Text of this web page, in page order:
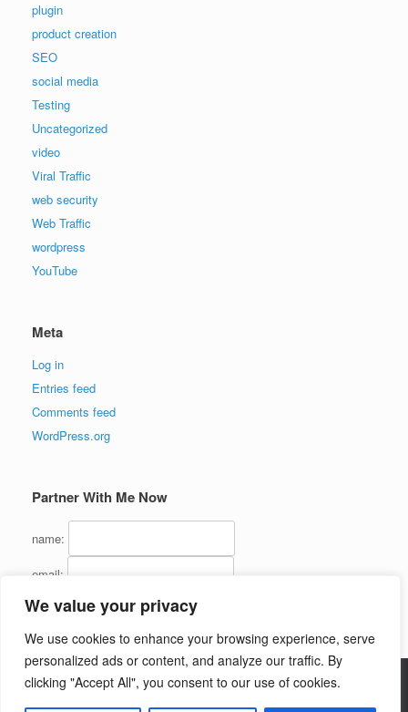
We value your privacy
We use cookies to enhance your browsing experience, serve
personalized ads or content, and analyze our traffic. By
clicking "Accept All", you consent to our use of cookies.
plugin
product creation
SEO
social media
Testing
Uncategorized
video
Viral Traffic
web security
Web Traffic
wordpress
YouTube
Meta
Log in
Entries feed
Comments feed
WordPress.org
Partner With Me Now
name:
email: